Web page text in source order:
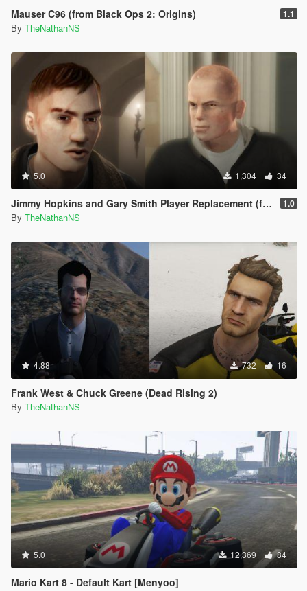
Mauser C96 (from Black Ops 2: Origins) 1.1
By TheNathanNS
5.0 1,304 34
Jimmy Hopkins and Gary Smith Player Replacement (from Bully Scholarship Edition) 1.0
By TheNathanNS
4.88 732 16
Frank West & Chuck Greene (Dead Rising 2)
By TheNathanNS
5.0 12,369 84
Mario Kart 8 - Default Kart [Menyoo]